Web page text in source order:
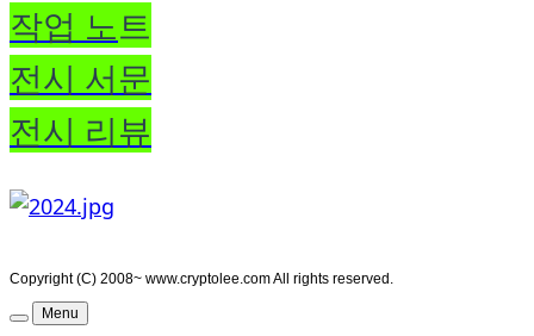
작업 노트
전시 서문
전시 리뷰
Copyright (C) 2008~ www.cryptolee.com All rights reserved.
Menu